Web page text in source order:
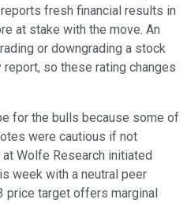
fresh financial results in
at stake with the move. An
or downgrading a stock
so these rating changes
for the bulls because some of
were cautious if not
Wolfe Research initiated
week with a neutral peer
price target offers marginal